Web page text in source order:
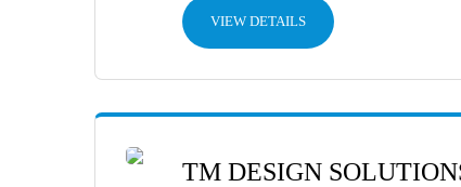
VIEW DETAILS
TM DESIGN